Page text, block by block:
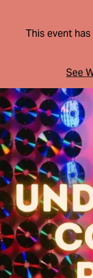
This event
See